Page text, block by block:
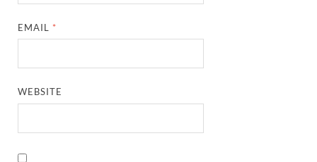
EMAIL *
WEBSITE